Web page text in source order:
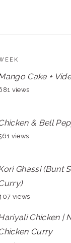
Cake +
views
& Bell
views
Ghassi (Bunt
views
Chicken |
Curry